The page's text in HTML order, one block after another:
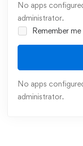
No apps
administrator.
Remember me
No apps
administrator.